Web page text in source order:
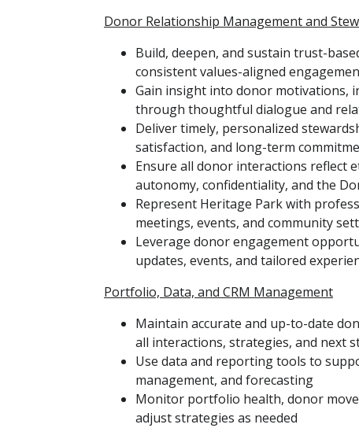
Donor Relationship Management and
Build, deepen, and sustain trust-
consistent values-aligned
Gain insight into donor motivations,
through thoughtful dialogue and
Deliver timely, personalized
satisfaction, and long-term
Ensure all donor interactions reflect
autonomy, confidentiality, and the
Represent Heritage Park with
meetings, events, and community
Leverage donor engagement
updates, events, and tailored
Portfolio, Data, and CRM Management
Maintain accurate and up-to-date
all interactions, strategies, and next
Use data and reporting tools to
management, and forecasting
Monitor portfolio health, donor
adjust strategies as needed